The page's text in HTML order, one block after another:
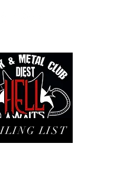
LIST